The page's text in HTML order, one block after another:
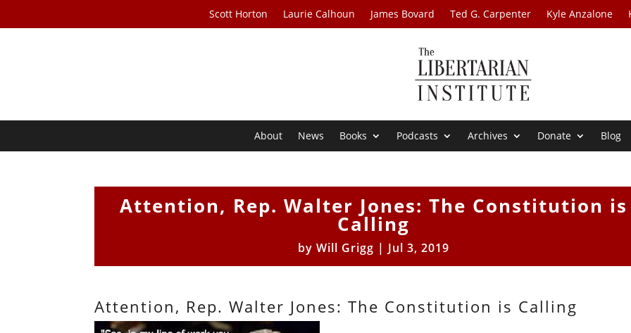
Scott Horton Laurie Calhoun James Bovard Ted G. Carpenter Kyle Anzalone
About News Books Podcasts Archives Donate Blog
Attention, Rep. Walter Jones: The Constitution is
Calling
by Will Grigg | Jul 3, 2019
Attention, Rep. Walter Jones: The Constitution is Calling